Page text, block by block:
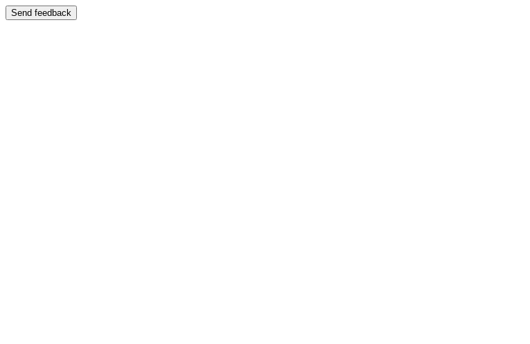
Send feedback